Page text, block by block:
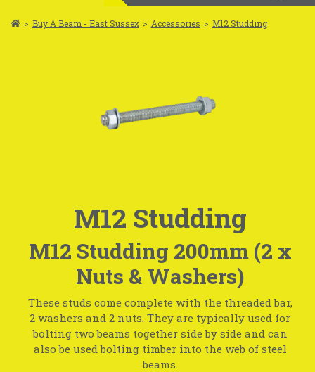
> Buy A Beam - East Sussex > Accessories > M12 Studding
M12 Studding
M12 Studding 200mm (2 x
Nuts & Washers)
These studs come complete with the threaded bar,
2 washers and 2 nuts. They are typically used for
bolting two beams together side by side and can
also be used bolting timber into the web of steel
beams.